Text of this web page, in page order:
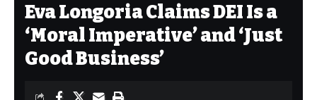
Eva Longoria Claims DEI Is a
‘Moral Imperative’ and ‘Just
Good Business’